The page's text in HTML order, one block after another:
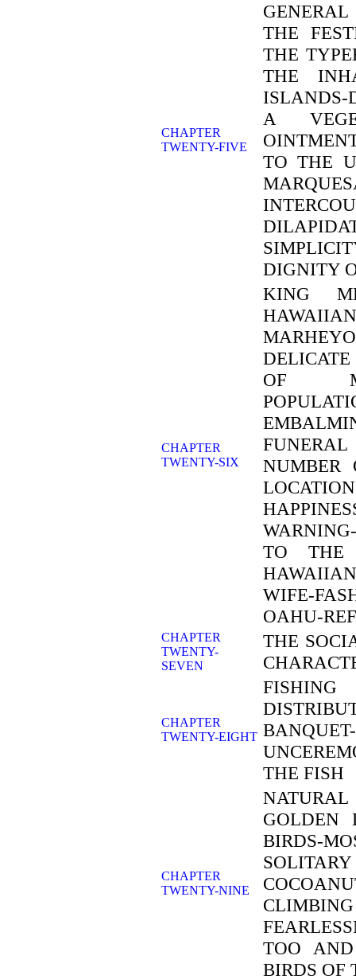
CHAPTER
TWENTY-FIVE
THE
THE
THE
ISLANDS-
A
TO THE
DIGNITY
CHAPTER
TWENTY-SIX
KING
OF
NUMBER
TO THE
WIFE-
OAHU-
CHAPTER
TWENTY-
SEVEN
THE
CHAPTER
TWENTY-EIGHT
THE FISH
CHAPTER
TWENTY-NINE
GOLDEN
BIRDS-
TOO
BIRDS OF